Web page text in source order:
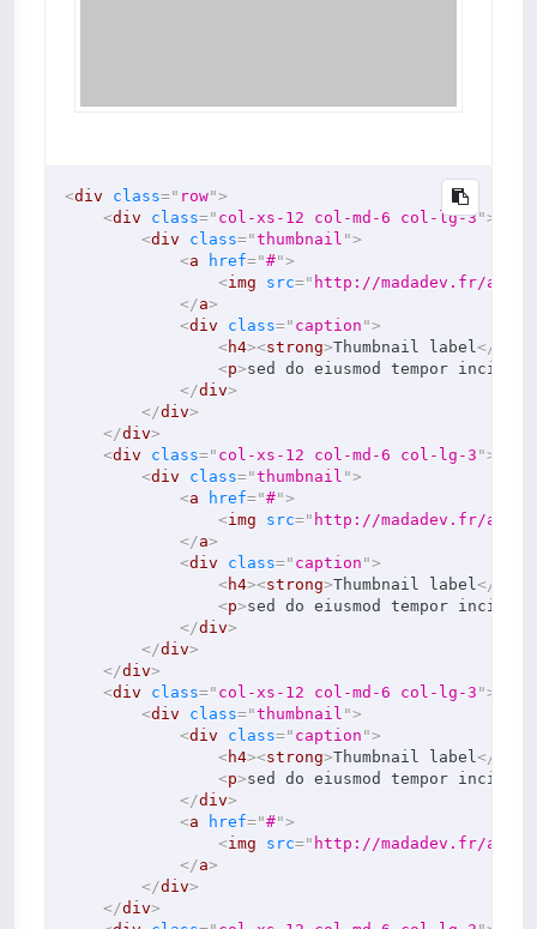
<div class=" row">
<div class=" col-xs-12 col-md-6 col-lg-3">
<div class="thumbnail ">
<a href="#">
<img src=" http://madadev.fr/
</a>
<div class=" caption ">
<h4><strong>Thumbnail label</
<p>sed do eiusmod tempor incidi
</div>
</div>
</div>
<div class=" col-xs-12 col-md-6 col-lg-3 ">
<div class="thumbnail ">
<a href="#">
<img src=" http://madadev.fr/
</a>
<div class=" caption ">
<h4><strong>Thumbnail label</
<p>sed do eiusmod tempor incidi
</div>
</div>
</div>
<div class=" col-xs-12 col-md-6 col-lg-3 ">
<div class="thumbnail ">
<div class=" caption ">
<h4><strong>Thumbnail label</
<p>sed do eiusmod tempor incidi
</div>
<a href="#">
<img src=" http://madadev.fr/
</a>
</div>
</div>